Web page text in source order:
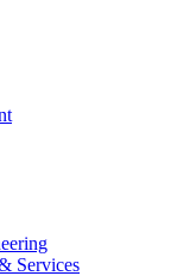
Services